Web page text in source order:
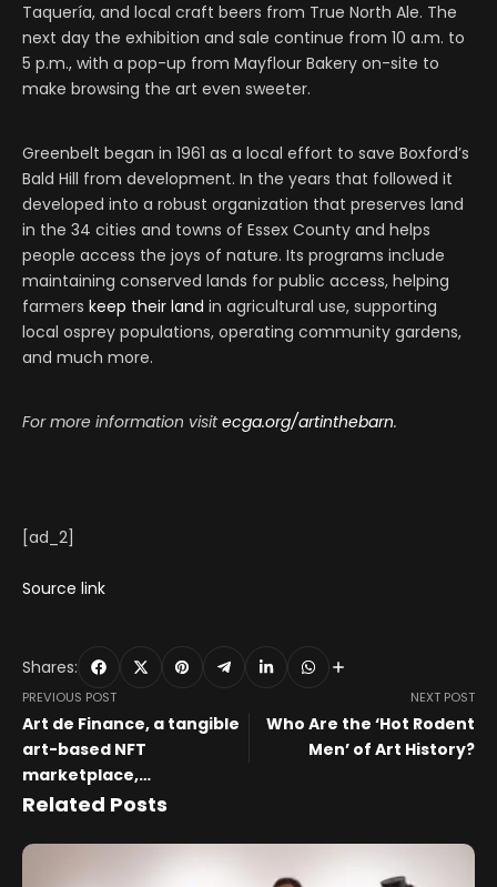
Taquería, and local craft beers from True North Ale. The
next day the exhibition and sale continue from 10 a.m. to
5 p.m., with a pop-up from Mayflour Bakery on-site to
make browsing the art even sweeter.
Greenbelt began in 1961 as a local effort to save Boxford’s
Bald Hill from development. In the years that followed it
developed into a robust organization that preserves land
in the 34 cities and towns of Essex County and helps
people access the joys of nature. Its programs include
maintaining conserved lands for public access, helping
farmers keep their land in agricultural use, supporting
local osprey populations, operating community gardens,
and much more.
For more information visitecga.org/artinthebarn.
[ad_2]
Source link
Shares:
PREVIOUS POST
Art de Finance, a tangible
art-based NFT
marketplace,
concurrently strikes
Korean galleries
NEXT POST
Who Are the ‘Hot Rodent
Men’ of Art History?
Related Posts